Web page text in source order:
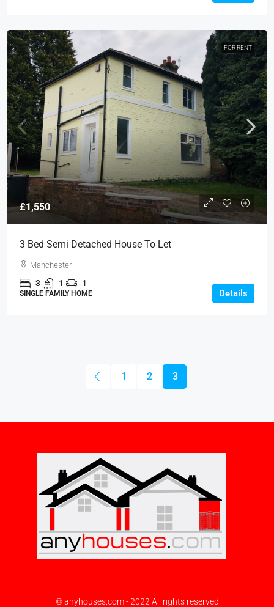
FOR RENT
£1,550
3 Bed Semi Detached House To Let
Manchester
3 1 1
SINGLE FAMILY HOME Details
1 2 3
© anyhouses.com - 2022 All rights reserved